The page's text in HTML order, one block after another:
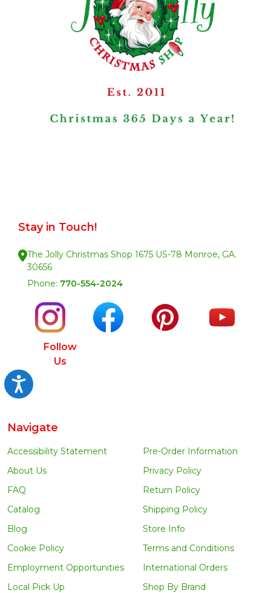
Accessibility
Stay in Touch!
The Jolly Christmas Shop 1675 US-78 Monroe, GA.
30656
Phone: 770-554-2024
Follow
Us
Navigate
Accessibility Statement
About Us
FAQ
Catalog
Blog
Cookie Policy
Employment Opportunities
Local Pick Up
Pre-Order Information
Privacy Policy
Return Policy
Shipping Policy
Store Info
Terms and Conditions
International Orders
Shop By Brand